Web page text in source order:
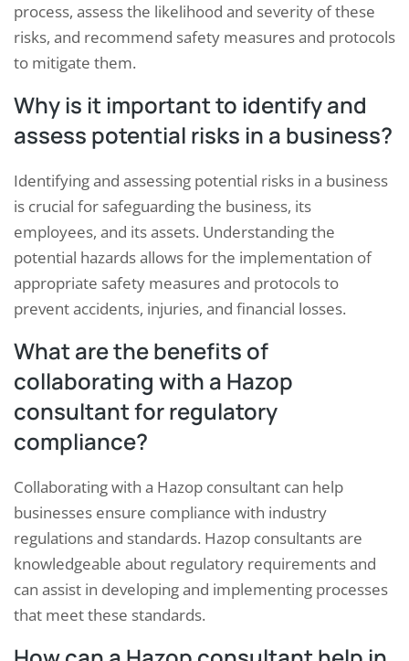
process, assess the likelihood and severity of these
risks, and recommend safety measures and protocols
to mitigate them.
Why is it important to identify and
assess potential risks in a business?
Identifying and assessing potential risks in a business
is crucial for safeguarding the business, its
employees, and its assets. Understanding the
potential hazards allows for the implementation of
appropriate safety measures and protocols to
prevent accidents, injuries, and financial losses.
What are the benefits of
collaborating with a Hazop
consultant for regulatory
compliance?
Collaborating with a Hazop consultant can help
businesses ensure compliance with industry
regulations and standards. Hazop consultants are
knowledgeable about regulatory requirements and
can assist in developing and implementing processes
that meet these standards.